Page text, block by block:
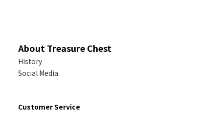
About Treasure Chest
History
Social Media
Customer Service